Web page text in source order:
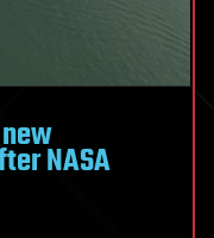
NASA